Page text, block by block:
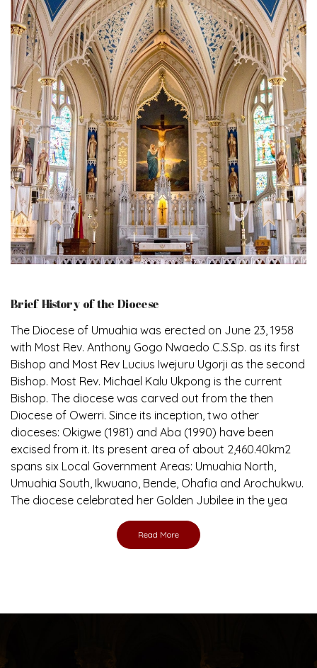
Brief History of the Diocese
The Diocese of Umuahia was erected on June 23, 1958
with Most Rev. Anthony Gogo Nwaedo C.S.Sp. as its first
Bishop and Most Rev Lucius Iwejuru Ugorji as the second
Bishop. Most Rev. Michael Kalu Ukpong is the current
Bishop. The diocese was carved out from the then
Diocese of Owerri. Since its inception, two other
dioceses: Okigwe (1981) and Aba (1990) have been
excised from it. Its present area of about 2,460.40km2
spans six Local Government Areas: Umuahia North,
Umuahia South, Ikwuano, Bende, Ohafia and Arochukwu.
The diocese celebrated her Golden Jubilee in the yea
Read More